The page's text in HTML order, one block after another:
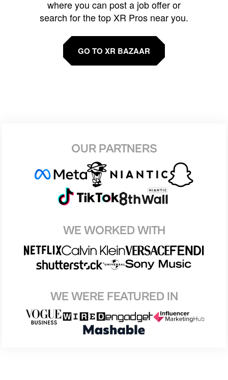
where you can post a job offer or
search for the top XR Pros near you.
GO TO XR BAZAAR
OUR PARTNERS
WE WORKED WITH
WE WERE FEATURED IN